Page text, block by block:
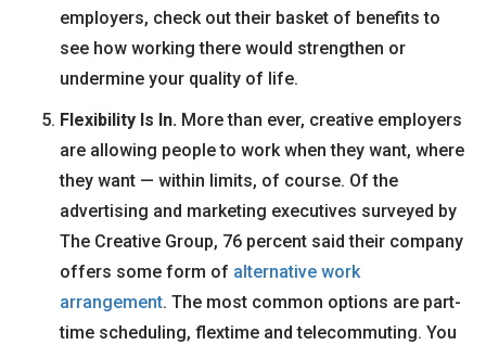
employers, check out their basket of benefits to
see how working there would strengthen or
undermine your quality of life.
Flexibility Is In. More than ever, creative employers
are allowing people to work when they want, where
they want — within limits, of course. Of the
advertising and marketing executives surveyed by
The Creative Group, 76 percent said their company
offers some form of alternative work
arrangement. The most common options are part-
time scheduling, flextime and telecommuting. You